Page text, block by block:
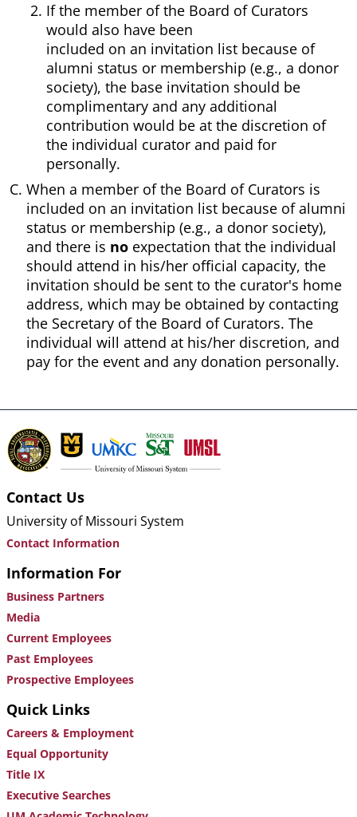
If the member of the Board of Curators
would also have been
included on an invitation list because of
alumni status or membership (e.g., a donor
society), the base invitation should be
complimentary and any additional
contribution would be at the discretion of
the individual curator and paid for
personally.
When a member of the Board of Curators is
included on an invitation list because of alumni
status or membership (e.g., a donor society),
and there is no expectation that the individual
should attend in his/her official capacity, the
invitation should be sent to the curator's home
address, which may be obtained by contacting
the Secretary of the Board of Curators. The
individual will attend at his/her discretion, and
pay for the event and any donation personally.
Contact Us
University of Missouri System
Contact Information
Information For
Business Partners
Media
Current Employees
Past Employees
Prospective Employees
Quick Links
Careers & Employment
Equal Opportunity
Title IX
Executive Searches